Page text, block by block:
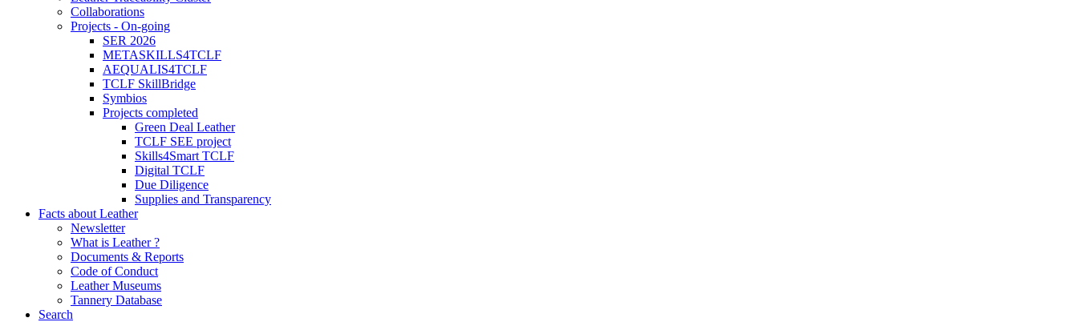
Collaborations
Projects - On-going
SER 2026
METASKILLS4TCLF
AEQUALIS4TCLF
TCLF SkillBridge
Symbios
Projects completed
Green Deal Leather
TCLF SEE project
Skills4Smart TCLF
Digital TCLF
Due Diligence
Supplies and Transparency
Facts about Leather
Newsletter
What is Leather ?
Documents & Reports
Code of Conduct
Leather Museums
Tannery Database
Search